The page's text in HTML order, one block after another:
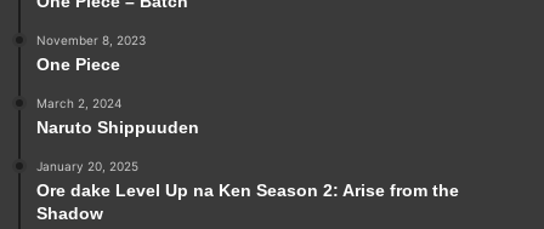
November 8, 2023
One Piece
March 2, 2024
Naruto Shippuuden
January 20, 2025
Ore dake Level Up na Ken Season 2: Arise from the
Shadow